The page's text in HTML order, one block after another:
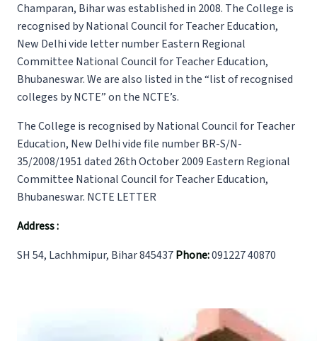
Champaran, Bihar was established in 2008. The College is
recognised by National Council for Teacher Education,
New Delhi vide letter number Eastern Regional
Committee National Council for Teacher Education,
Bhubaneswar. We are also listed in the “list of recognised
colleges by NCTE” on the NCTE’s.
The College is recognised by National Council for Teacher
Education, New Delhi vide file number BR-S/N-
35/2008/1951 dated 26th October 2009 Eastern Regional
Committee National Council for Teacher Education,
Bhubaneswar. NCTE LETTER
Address :
SH 54, Lachhmipur, Bihar 845437Phone:091227 40870